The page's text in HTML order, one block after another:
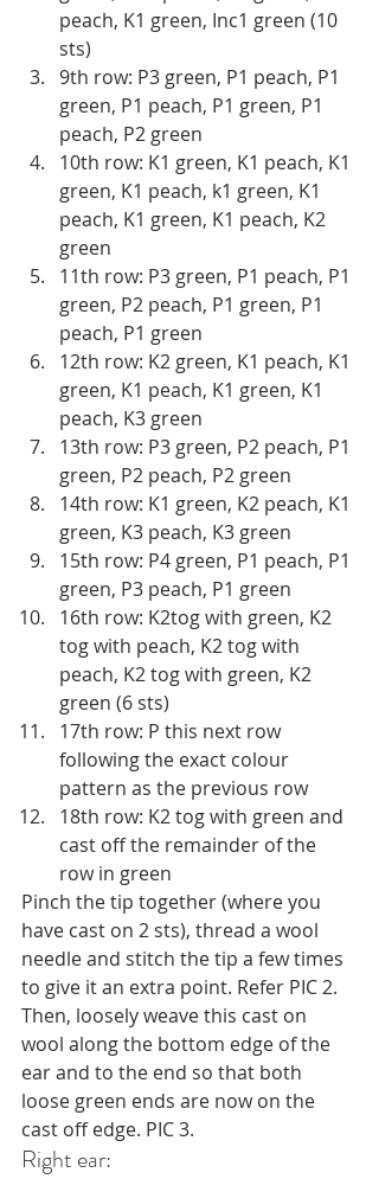
peach, K1 green, Inc1 green (10
sts)
9th row: P3 green, P1 peach, P1
green, P1 peach, P1 green, P1
peach, P2 green
10th row: K1 green, K1 peach, K1
green, K1 peach, k1 green, K1
peach, K1 green, K1 peach, K2
green
11th row: P3 green, P1 peach, P1
green, P2 peach, P1 green, P1
peach, P1 green
12th row: K2 green, K1 peach, K1
green, K1 peach, K1 green, K1
peach, K3 green
13th row: P3 green, P2 peach, P1
green, P2 peach, P2 green
14th row: K1 green, K2 peach, K1
green, K3 peach, K3 green
15th row: P4 green, P1 peach, P1
green, P3 peach, P1 green
16th row: K2tog with green, K2
tog with peach, K2 tog with
peach, K2 tog with green, K2
green (6 sts)
17th row: P this next row
following the exact colour
pattern as the previous row
18th row: K2 tog with green and
cast off the remainder of the
row in green
Pinch the tip together (where you
have cast on 2 sts), thread a wool
needle and stitch the tip a few times
to give it an extra point. Refer PIC 2.
Then, loosely weave this cast on
wool along the bottom edge of the
ear and to the end so that both
loose green ends are now on the
cast off edge. PIC 3.
Right ear: